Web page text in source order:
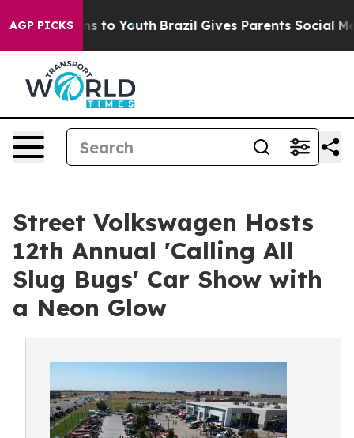
AGP PICKS
Harms to Youth Brazil Gives Parents Social Media
Street Volkswagen Hosts
12th Annual 'Calling All
Slug Bugs' Car Show with
a Neon Glow